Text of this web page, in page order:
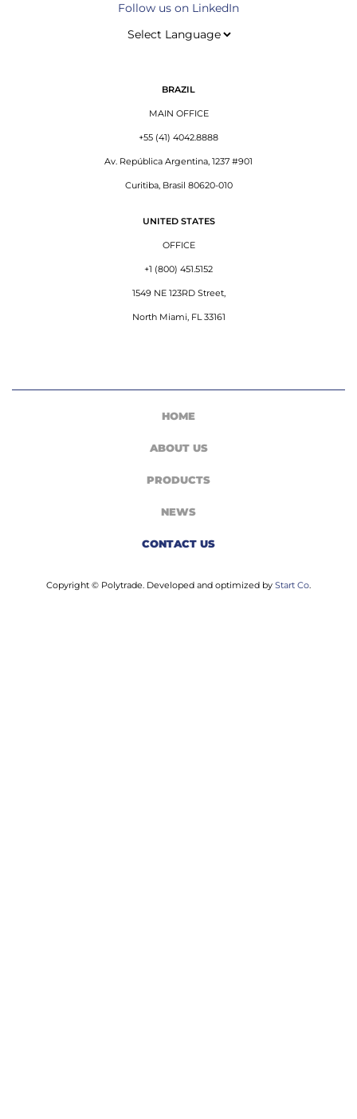
Follow us on LinkedIn
BRAZIL
MAIN OFFICE
+55 (41) 4042.8888
Av. República Argentina, 1237 #901
Curitiba, Brasil 80620-010
UNITED STATES
OFFICE
+1 (800) 451.5152
1549 NE 123RD Street,
North Miami, FL 33161
HOME
ABOUT US
PRODUCTS
NEWS
CONTACT US
Copyright © Polytrade. Developed and optimized by Start Co.